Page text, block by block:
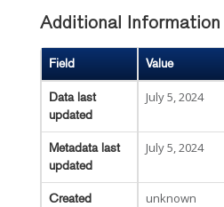
Additional Information
Field Value
Data last
updated
July 5, 2024
Metadata last
updated
July 5, 2024
Created unknown